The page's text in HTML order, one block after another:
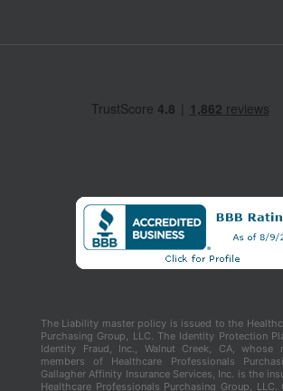
The Liability master policy is issued to the
Purchasing Group, LLC. The Identity Protection
Identity Fraud, Inc., Walnut Creek, CA, whose
members of Healthcare Professionals
Gallagher Affinity Insurance Services, Inc. is the
Healthcare Professionals Purchasing Group,